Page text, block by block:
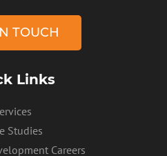
TOUCH
Links
Studies
Careers